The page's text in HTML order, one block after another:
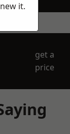
get a
price
it.